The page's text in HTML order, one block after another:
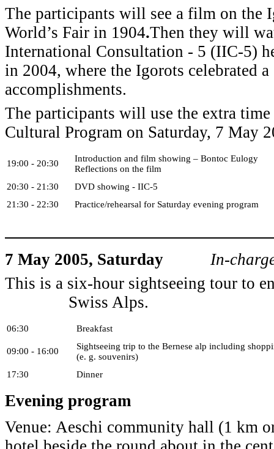
The participants will see a film on the
World’s Fair in 1904.Then they will
International Consultation - 5 (IIC-5)
in 2004, where the Igorots celebrated
accomplishments.
The participants will use the extra time
Cultural Program on Saturday, 7 May
19:00 - 20:30
Introduction and film showing – Bontoc Eulogy
Reflections on the film
20:30 - 21:30
DVD showing - IIC-5
21:30 - 22:30
Practice/rehearsal for Saturday evening program
7 May 2005, Saturday In-
This is a six-hour sightseeing tour to
Swiss Alps.
06:30 Breakfast
09:00 - 16:00
Sightseeing trip to the Bernese alp including
(e. g. souvenirs)
17:30
Dinner
Evening program
Venue: Aeschi community hall (1 km